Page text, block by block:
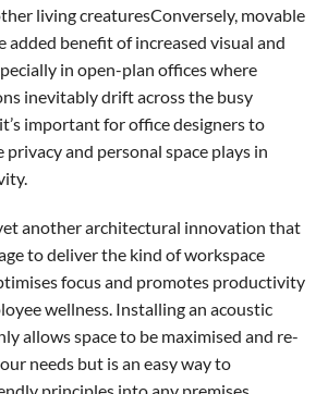
living creaturesConversely, movable
added benefit of increased visual and
in open-plan offices where
inevitably drift across the busy
important for office designers to
and personal space plays in
another architectural innovation that
to deliver the kind of workspace
focus and promotes productivity
wellness. Installing an acoustic
allows space to be maximised and re-
needs but is an easy way to